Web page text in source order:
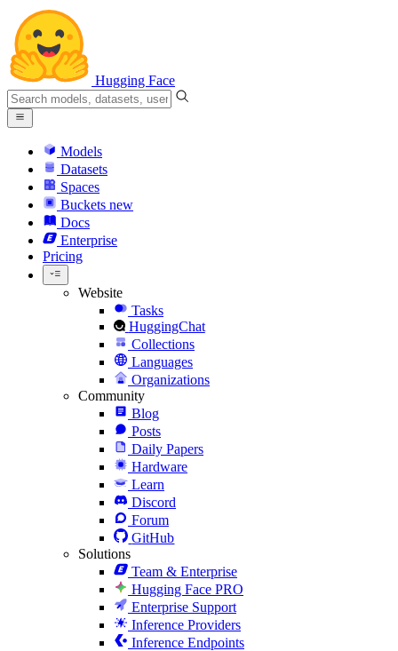
Hugging Face
Models
Datasets
Spaces
Buckets new
Docs
Enterprise
Pricing
Website
Tasks
HuggingChat
Collections
Languages
Organizations
Community
Blog
Posts
Daily Papers
Hardware
Learn
Discord
Forum
GitHub
Solutions
Team & Enterprise
Hugging Face PRO
Enterprise Support
Inference Providers
Inference Endpoints